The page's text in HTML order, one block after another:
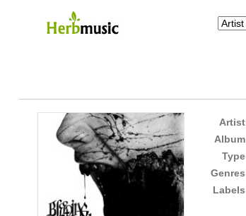
Artist
Album
Type
Genres
Labels